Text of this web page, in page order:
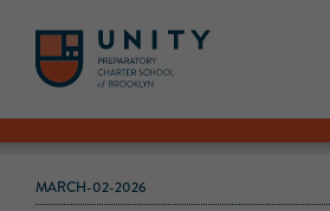
MARCH-02-2026